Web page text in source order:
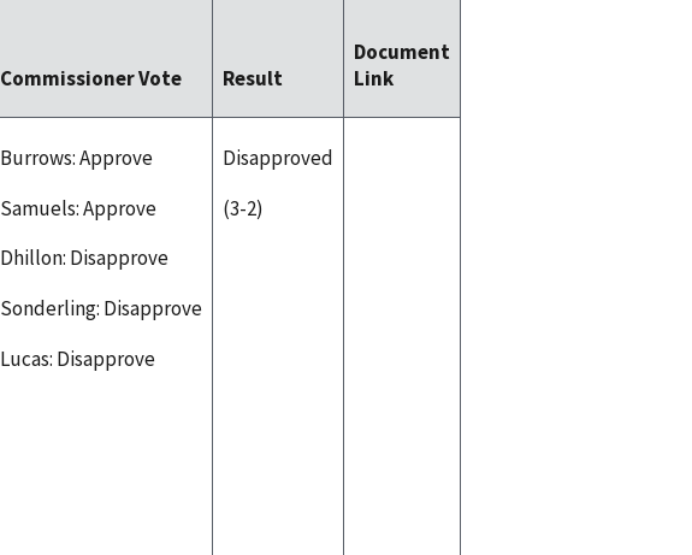
Commissioner Vote Result
Document
Link
Burrows: Approve
Samuels: Approve
Dhillon: Disapprove
Sonderling: Disapprove
Lucas: Disapprove
Disapproved
(3-2)